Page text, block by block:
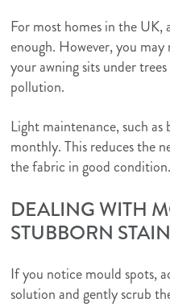
For most homes in the UK,
enough. However, you
your awning sits under
pollution.
Light maintenance, such
monthly. This reduces the
the fabric in good condition.
DEALING WITH
STUBBORN
If you notice mould spots,
solution and gently scrub